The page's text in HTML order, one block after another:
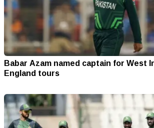
Babar Azam named captain for West
England tours